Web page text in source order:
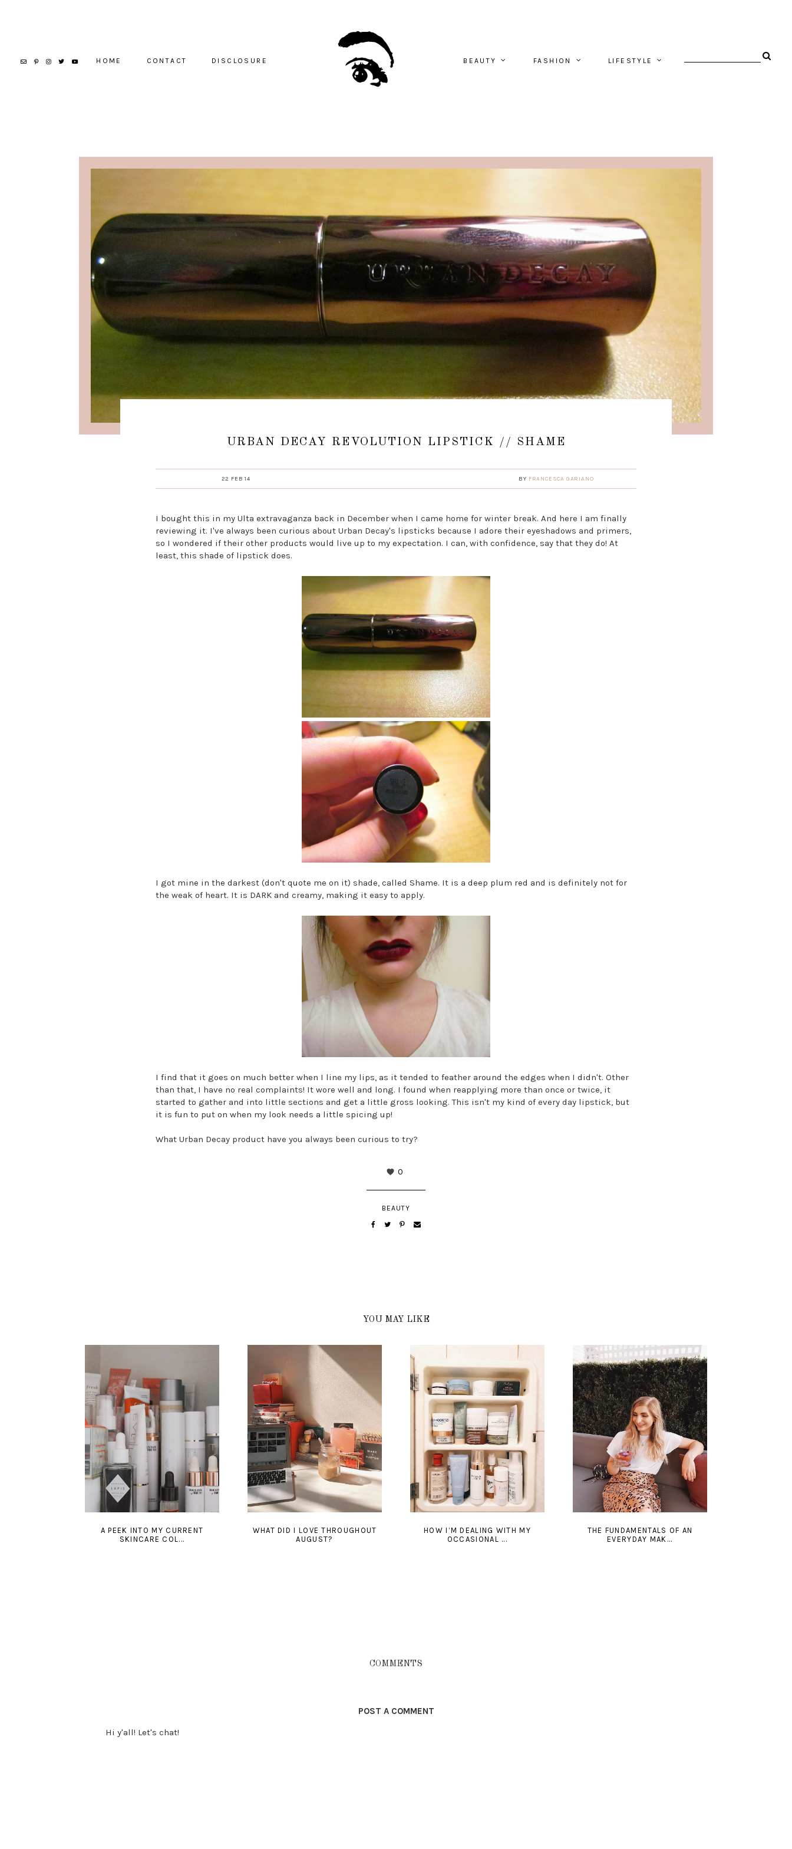
HOME CONTACT DISCLOSURE BEAUTY FASHION LIFESTYLE
URBAN DECAY REVOLUTION LIPSTICK // SHAME
22 FEB 14 BY FRANCESCA GARIANO
I bought this in my Ulta extravaganza back in December when I came home for winter break. And here I am finally
reviewing it. I've always been curious about Urban Decay's lipsticks because I adore their eyeshadows and primers,
so I wondered if their other products would live up to my expectation. I can, with confidence, say that they do! At
least, this shade of lipstick does.
I got mine in the darkest (don't quote me on it) shade, called Shame. It is a deep plum red and is definitely not for
the weak of heart. It is DARK and creamy, making it easy to apply.
I find that it goes on much better when I line my lips, as it tended to feather around the edges when I didn't. Other
than that, I have no real complaints! It wore well and long. I found when reapplying more than once or twice, it
started to gather and into little sections and get a little gross looking. This isn't my kind of every day lipstick, but
it is fun to put on when my look needs a little spicing up!
What Urban Decay product have you always been curious to try?
0
BEAUTY
YOU MAY LIKE
A PEEK INTO MY CURRENT
SKINCARE COL...
WHAT DID I LOVE THROUGHOUT
AUGUST?
HOW I’M DEALING WITH MY
OCCASIONAL ...
THE FUNDAMENTALS OF AN
EVERYDAY MAK...
COMMENTS
POST A COMMENT
Hi y'all! Let's chat!